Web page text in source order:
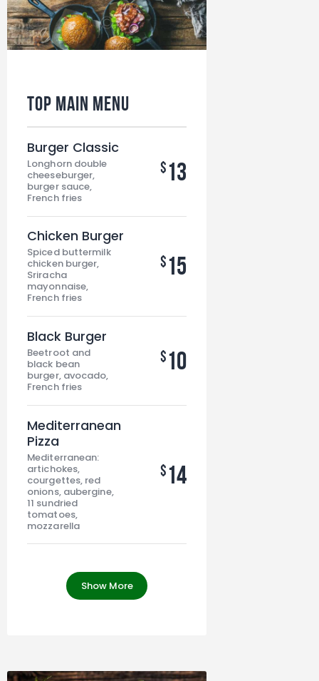
Top Main MENU
Burger Classic
Longhorn double
cheeseburger,
burger sauce,
French fries
$13
Chicken Burger
Spiced buttermilk
chicken burger,
Sriracha
mayonnaise,
French fries
$15
Black Burger
Beetroot and
black bean
burger, avocado,
French fries
$10
Mediterranean
Pizza
Mediterranean:
artichokes,
courgettes, red
onions, aubergine,
11 sundried
tomatoes,
mozzarella
$14
Show More